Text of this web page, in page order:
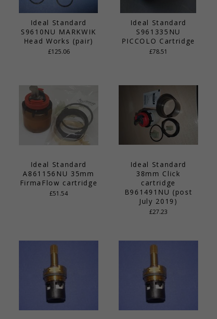
Ideal Standard
S9610NU MARKWIK
Head Works (pair)
£125.06
Ideal Standard
S961335NU
PICCOLO Cartridge
£78.51
Ideal Standard
A861156NU 35mm
FirmaFlow cartridge
£51.54
Ideal Standard
38mm Click
cartridge
B961491NU (post
July 2019)
£27.23